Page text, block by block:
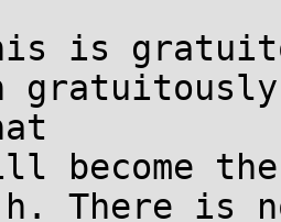
is
become
There is